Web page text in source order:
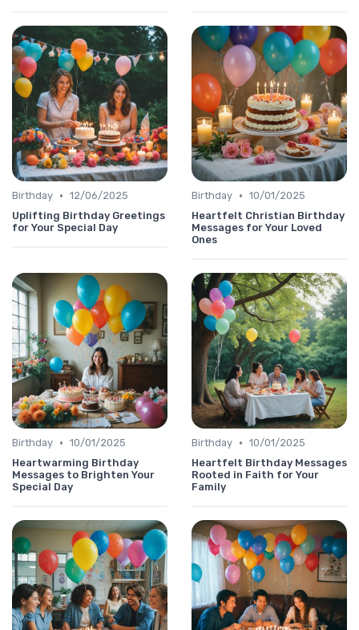
Birthday • 12/06/2025
Uplifting Birthday Greetings
for Your Special Day
Birthday • 10/01/2025
Heartfelt Christian Birthday
Messages for Your Loved
Ones
Birthday • 10/01/2025
Heartwarming Birthday
Messages to Brighten Your
Special Day
Birthday • 10/01/2025
Heartfelt Birthday Messages
Rooted in Faith for Your
Family